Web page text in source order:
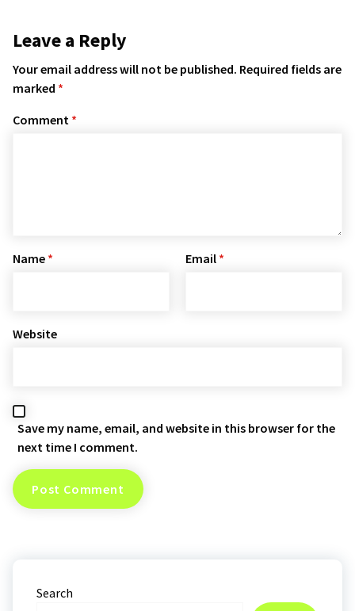
Leave a Reply
Your email address will not be published. Required fields are
marked *
Comment *
Name * Email *
Website
Save my name, email, and website in this browser for the
next time I comment.
Search